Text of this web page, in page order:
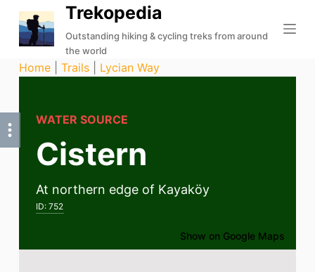
k
p
o
Trekopedia
Outstanding hiking & cycling treks from around
the world
Home| Trails| Lycian Way
WATER SOURCE
Cistern
At northern edge of Kayaköy
ID: 752
Show on Google Maps